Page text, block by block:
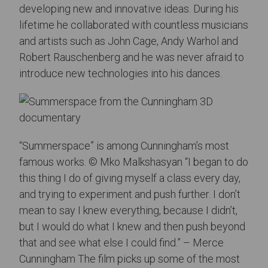
developing new and innovative ideas. During his
lifetime he collaborated with countless musicians
and artists such as John Cage, Andy Warhol and
Robert Rauschenberg and he was never afraid to
introduce new technologies into his dances.
“Summerspace” is among Cunningham’s most
famous works. © Mko Malkshasyan “I began to do
this thing I do of giving myself a class every day,
and trying to experiment and push further. I don’t
mean to say I knew everything, because I didn’t,
but I would do what I knew and then push beyond
that and see what else I could find.” – Merce
Cunningham The film picks up some of the most